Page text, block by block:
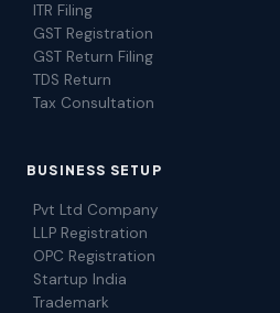
ITR Filing
GST Registration
GST Return Filing
TDS Return
Tax Consultation
BUSINESS SETUP
Pvt Ltd Company
LLP Registration
OPC Registration
Startup India
Trademark